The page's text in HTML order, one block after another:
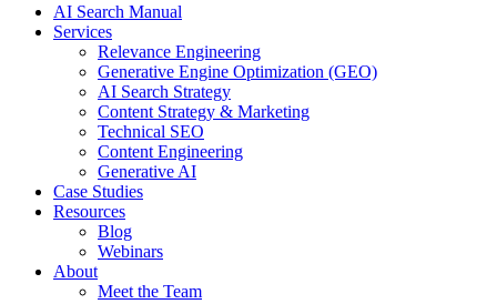
AI Search Manual
Services
Relevance Engineering
Generative Engine Optimization (GEO)
AI Search Strategy
Content Strategy & Marketing
Technical SEO
Content Engineering
Generative AI
Case Studies
Resources
Blog
Webinars
About
Meet the Team